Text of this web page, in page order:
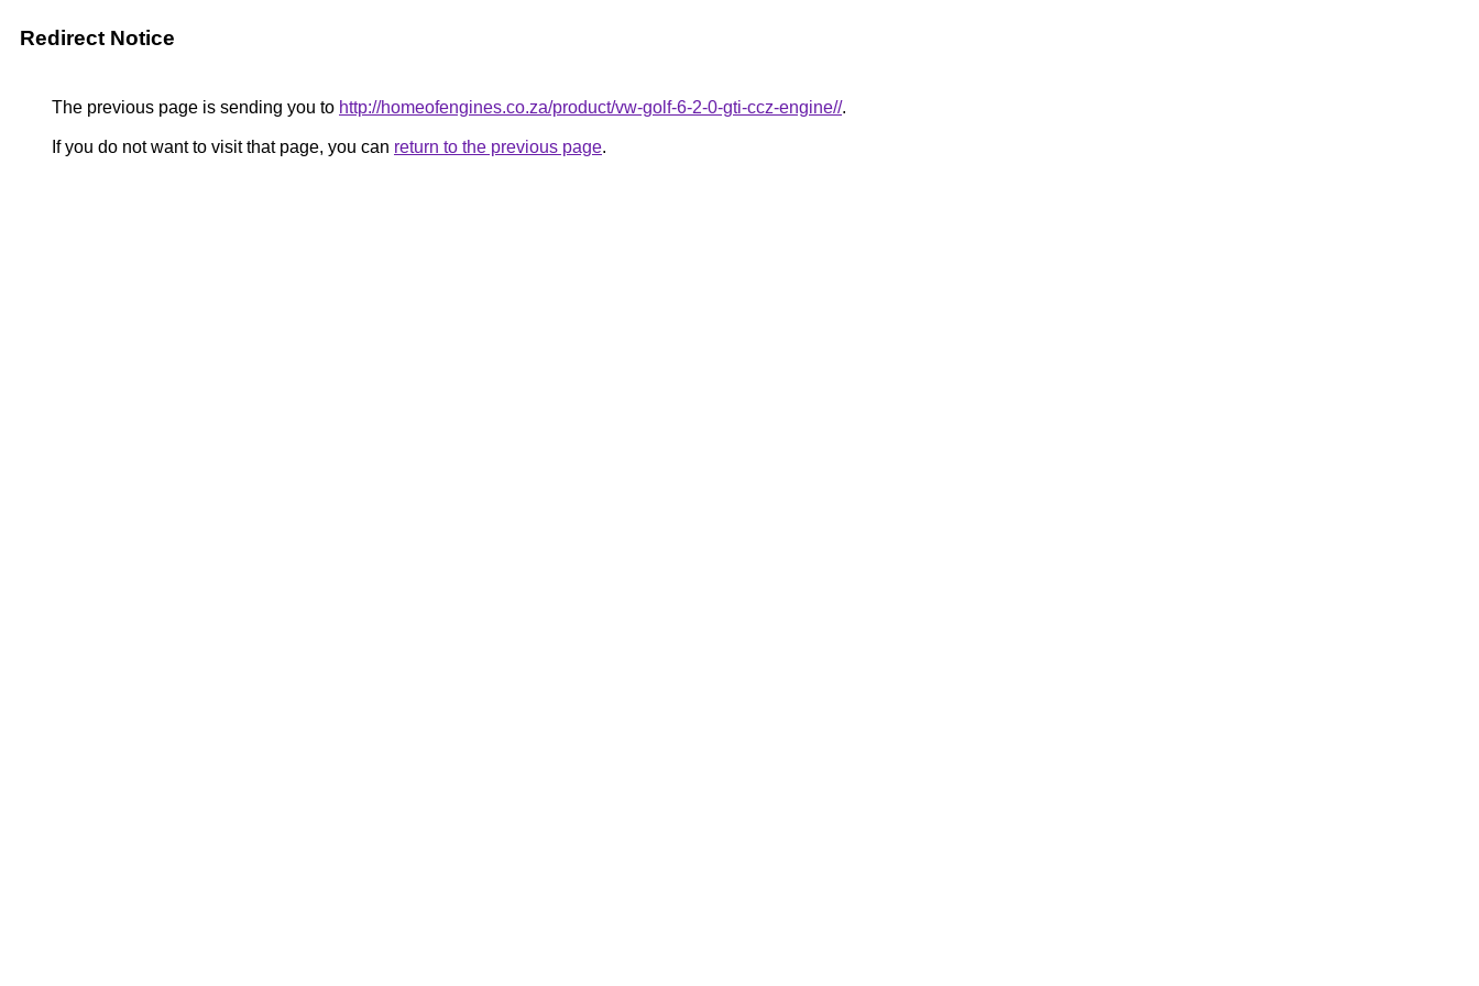
Redirect Notice
The previous page is sending you to http://homeofengines.co.za/product/vw-golf-6-2-0-gti-ccz-engine//.
If you do not want to visit that page, you can return to the previous page.